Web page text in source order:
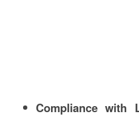
Compliance with